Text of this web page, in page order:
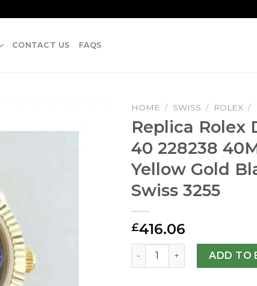
CONTACT US FAQS
HOME / SWISS / ROLEX /
Replica Rolex
40 228238
Yellow Gold
Swiss 3255
£416.06
Replica Rolex Day-Date
ADD TO